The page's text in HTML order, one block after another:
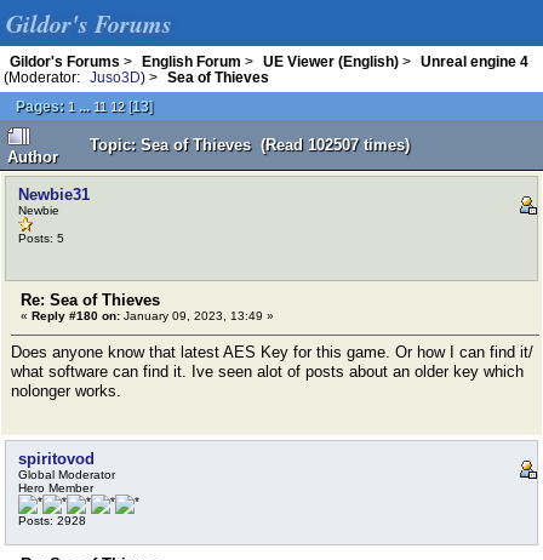
Gildor's Forums
Gildor's Forums > English Forum > UE Viewer (English) >
Unreal engine 4
(Moderator:
Juso3D) >
Sea of Thieves
Pages: 1 ... 11 12[13]
Author
Topic: Sea of Thieves (Read 102507 times)
Newbie31
Newbie
Posts: 5
Re: Sea of Thieves
« Reply #180 on: January 09, 2023, 13:49 »
Does anyone know that latest AES Key for this game. Or how I can find it/
what software can find it. Ive seen alot of posts about an older key which
nolonger works.
spiritovod
Global Moderator
Hero Member
Posts: 2928